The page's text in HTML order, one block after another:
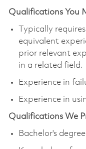
Qualifications You
Typically
equivalent
prior relevant
in a related field.
Experience in
Experience in
Qualifications We
Bachelor's